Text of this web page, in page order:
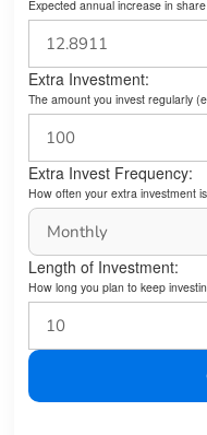
Expected annual increase in
Extra Investment:
The amount you invest regularly
Extra Invest Frequency:
How often your extra investment
Length of Investment:
How long you plan to keep